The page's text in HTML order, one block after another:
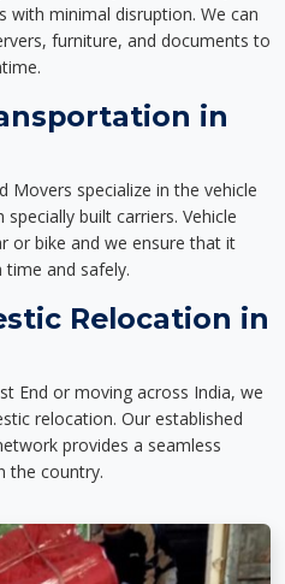
with minimal disruption. We can
furniture, and documents to
in
Movers specialize in the vehicle
built carriers. Vehicle
or bike and we ensure that it
and safely.
Relocation in
End or moving across India, we
relocation. Our established
provides a seamless
the country.